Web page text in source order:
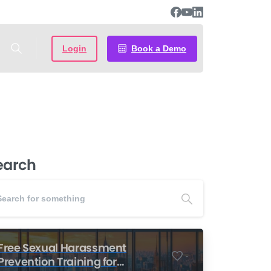
Login Book a Demo
Sexual Harassment
Training for
-